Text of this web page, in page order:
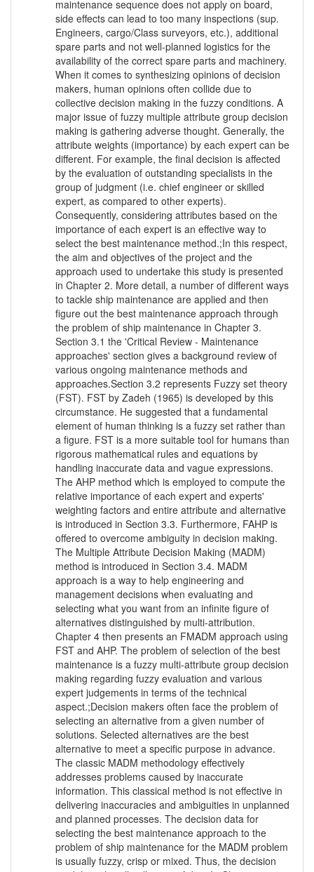
maintenance sequence does not apply on board,
side effects can lead to too many inspections (sup.
Engineers, cargo/Class surveyors, etc.), additional
spare parts and not well-planned logistics for the
availability of the correct spare parts and machinery.
When it comes to synthesizing opinions of decision
makers, human opinions often collide due to
collective decision making in the fuzzy conditions. A
major issue of fuzzy multiple attribute group decision
making is gathering adverse thought. Generally, the
attribute weights (importance) by each expert can be
different. For example, the final decision is affected
by the evaluation of outstanding specialists in the
group of judgment (i.e. chief engineer or skilled
expert, as compared to other experts).
Consequently, considering attributes based on the
importance of each expert is an effective way to
select the best maintenance method.;In this respect,
the aim and objectives of the project and the
approach used to undertake this study is presented
in Chapter 2. More detail, a number of different ways
to tackle ship maintenance are applied and then
figure out the best maintenance approach through
the problem of ship maintenance in Chapter 3.
Section 3.1 the 'Critical Review - Maintenance
approaches' section gives a background review of
various ongoing maintenance methods and
approaches.Section 3.2 represents Fuzzy set theory
(FST). FST by Zadeh (1965) is developed by this
circumstance. He suggested that a fundamental
element of human thinking is a fuzzy set rather than
a figure. FST is a more suitable tool for humans than
rigorous mathematical rules and equations by
handling inaccurate data and vague expressions.
The AHP method which is employed to compute the
relative importance of each expert and experts'
weighting factors and entire attribute and alternative
is introduced in Section 3.3. Furthermore, FAHP is
offered to overcome ambiguity in decision making.
The Multiple Attribute Decision Making (MADM)
method is introduced in Section 3.4. MADM
approach is a way to help engineering and
management decisions when evaluating and
selecting what you want from an infinite figure of
alternatives distinguished by multi-attribution.
Chapter 4 then presents an FMADM approach using
FST and AHP. The problem of selection of the best
maintenance is a fuzzy multi-attribute group decision
making regarding fuzzy evaluation and various
expert judgements in terms of the technical
aspect.;Decision makers often face the problem of
selecting an alternative from a given number of
solutions. Selected alternatives are the best
alternative to meet a specific purpose in advance.
The classic MADM methodology effectively
addresses problems caused by inaccurate
information. This classical method is not effective in
delivering inaccuracies and ambiguities in unplanned
and planned processes. The decision data for
selecting the best maintenance approach to the
problem of ship maintenance for the MADM problem
is usually fuzzy, crisp or mixed. Thus, the decision